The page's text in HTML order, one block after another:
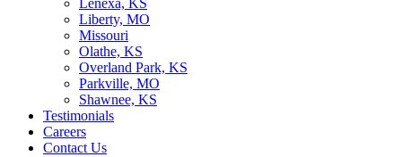
Lenexa, KS
Liberty, MO
Missouri
Olathe, KS
Overland Park, KS
Parkville, MO
Shawnee, KS
Testimonials
Careers
Contact Us